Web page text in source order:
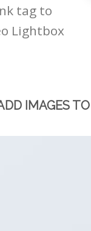
tag to
Lightbox
IMAGES